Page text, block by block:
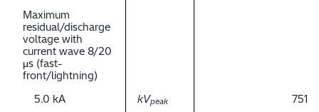
Maximum
residual/discharge
voltage with
current wave 8/20
μs (fast-
front/lightning)
5.0 kA
kVpeak
751